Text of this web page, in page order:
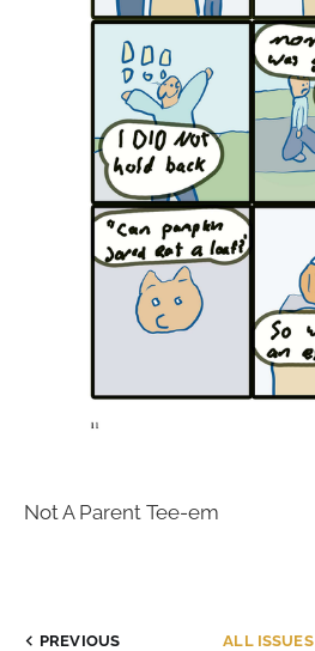
Not A Parent Tee-em
PREVIOUS ALL ISSUES